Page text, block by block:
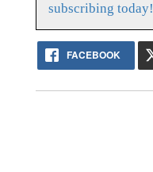
subscribing today!
FACEBOOK